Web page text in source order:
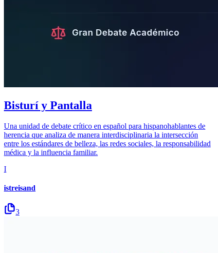
Bisturí y Pantalla
Una unidad de debate crítico en español para hispanohablantes de
herencia que analiza de manera interdisciplinaria la intersección
entre los estándares de belleza, las redes sociales, la responsabilidad
médica y la influencia familiar.
I
istreisand
3